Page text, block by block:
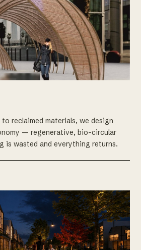
reclaimed materials, we design
— regenerative, bio-circular
is wasted and everything returns.